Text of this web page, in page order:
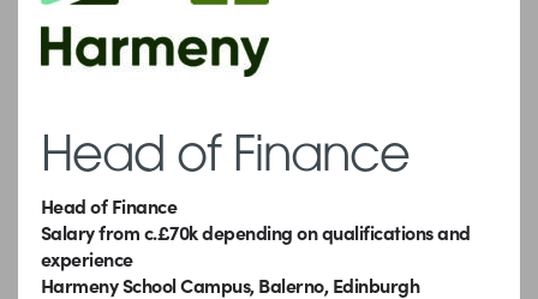
Head of Finance
Head of Finance
Salary from c.£70k depending on qualifications and
experience
Harmeny School Campus, Balerno, Edinburgh